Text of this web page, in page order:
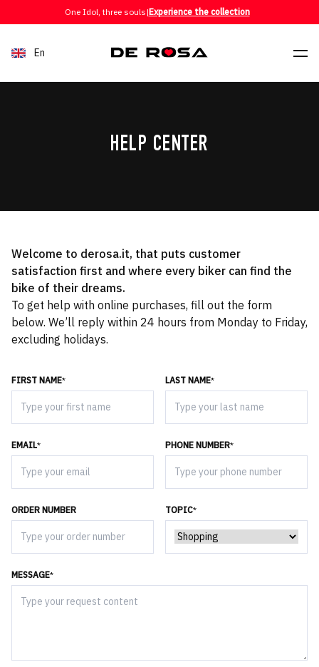
Skip to contentOne Idol, three souls|Experience the collection
En
HELP CENTER
Welcome to derosa.it, that puts customer
satisfaction first and where every biker can find the
bike of their dreams.
To get help with online purchases, fill out the form
below. We’ll reply within 24 hours from Monday to Friday,
excluding holidays.
FIRST NAME* LAST NAME*
EMAIL* PHONE NUMBER*
ORDER NUMBER TOPIC*
MESSAGE*